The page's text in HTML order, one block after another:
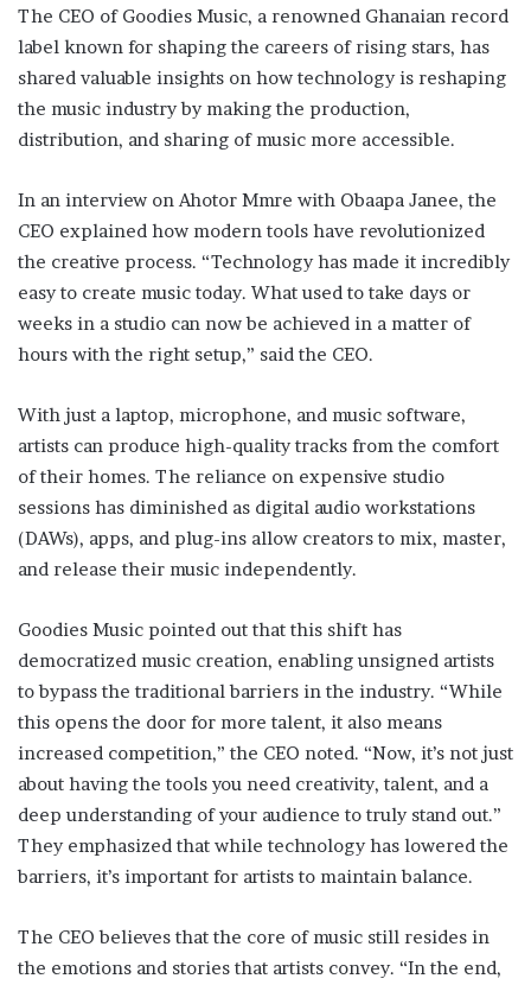
The CEO of Goodies Music, a renowned Ghanaian record
label known for shaping the careers of rising stars, has
shared valuable insights on how technology is reshaping
the music industry by making the production,
distribution, and sharing of music more accessible.
In an interview on Ahotor Mmre with Obaapa Janee, the
CEO explained how modern tools have revolutionized
the creative process. “Technology has made it incredibly
easy to create music today. What used to take days or
weeks in a studio can now be achieved in a matter of
hours with the right setup,” said the CEO.
With just a laptop, microphone, and music software,
artists can produce high-quality tracks from the comfort
of their homes. The reliance on expensive studio
sessions has diminished as digital audio workstations
(DAWs), apps, and plug-ins allow creators to mix, master,
and release their music independently.
Goodies Music pointed out that this shift has
democratized music creation, enabling unsigned artists
to bypass the traditional barriers in the industry. “While
this opens the door for more talent, it also means
increased competition,” the CEO noted. “Now, it’s not just
about having the tools you need creativity, talent, and a
deep understanding of your audience to truly stand out.”
They emphasized that while technology has lowered the
barriers, it’s important for artists to maintain balance.
The CEO believes that the core of music still resides in
the emotions and stories that artists convey. “In the end,